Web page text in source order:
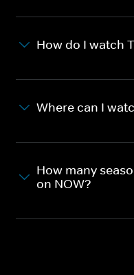
How do I watch
Where can I
How many
on NOW?